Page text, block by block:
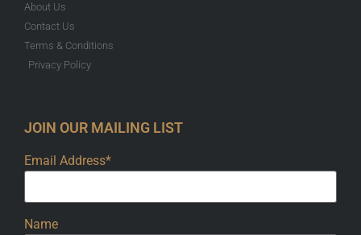
About Us
Contact Us
Terms & Conditions
Privacy Policy
JOIN OUR MAILING LIST
Email Address*
Name